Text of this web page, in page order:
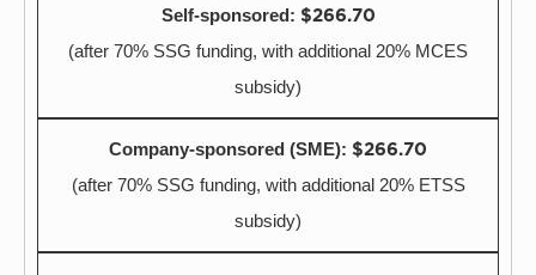
$266.70
(after 70% SSG funding, with additional 20% MCES
subsidy)
$266.70
(after 70% SSG funding, with additional 20% ETSS
subsidy)